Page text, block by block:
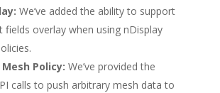
We’ve added the ability to support
fields overlay when using nDisplay
Policy: We’ve provided the
calls to push arbitrary mesh data to